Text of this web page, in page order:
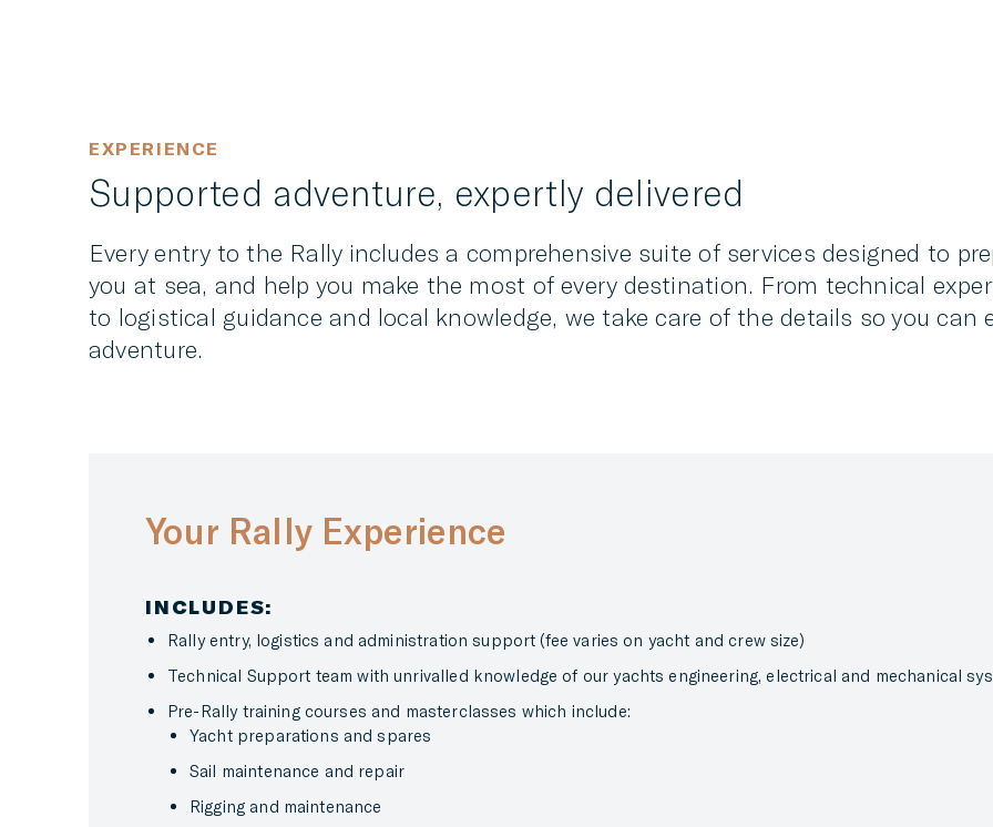
EXPERIENCE
Supported adventure, expertly delivered
Every entry to the Rally includes a comprehensive suite of services designed to
you at sea, and help you make the most of every destination. From technical
to logistical guidance and local knowledge, we take care of the details so you can
adventure.
Your Rally Experience
INCLUDES:
Rally entry, logistics and administration support (fee varies on yacht and crew size)
Technical Support team with unrivalled knowledge of our yachts engineering, electrical and mechanical
Pre-Rally training courses and masterclasses which include:
Yacht preparations and spares
Sail maintenance and repair
Rigging and maintenance